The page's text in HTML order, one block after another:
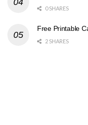
0 SHARES
Free Printable
2 SHARES